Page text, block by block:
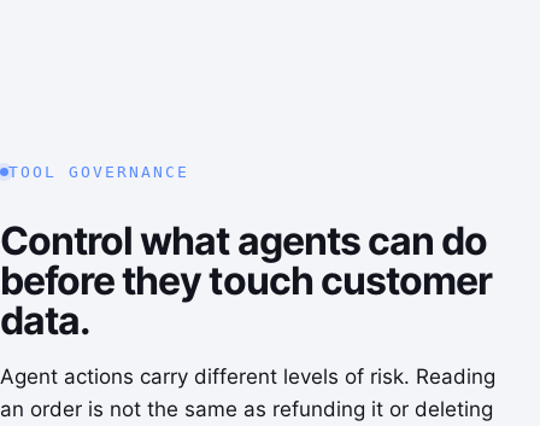
TOOL GOVERNANCE
Control what agents can do
before they touch customer
data.
Agent actions carry different levels of risk. Reading
an order is not the same as refunding it or deleting